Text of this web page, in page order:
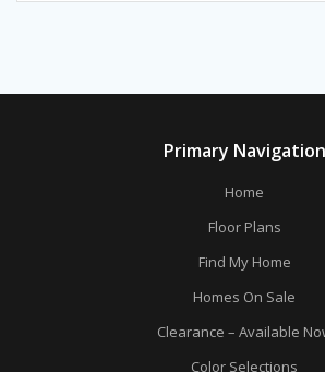
Primary Navigation
Home
Floor Plans
Find My Home
Homes On Sale
Clearance – Available
Color Selections